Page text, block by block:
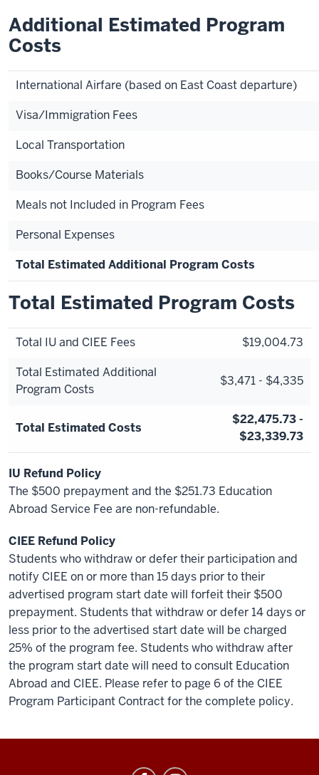
Additional Estimated Program
Costs
International Airfare (based on East Coast departure)
Visa/Immigration Fees
Local Transportation
Books/Course Materials
Meals not Included in Program Fees
Personal Expenses
Total Estimated Additional Program Costs
Total Estimated Program Costs
Total IU and CIEE Fees
$19,004.73
Total Estimated Additional
Program Costs
$3,471 - $4,335
Total Estimated Costs
$22,475.73 -
$23,339.73
IU Refund Policy
The $500 prepayment and the $251.73 Education
Abroad Service Fee are non-refundable.
CIEE Refund Policy
Students who withdraw or defer their participation and
notify CIEE on or more than 15 days prior to their
advertised program start date will forfeit their $500
prepayment. Students that withdraw or defer 14 days or
less prior to the advertised start date will be charged
25% of the program fee. Students who withdraw after
the program start date will need to consult Education
Abroad and CIEE. Please refer to page 6 of the CIEE
Program Participant Contract for the complete policy.